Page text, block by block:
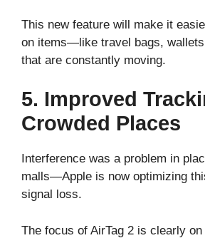
This new feature will make it
on items—like travel bags,
that are constantly moving.
5. Improved
Crowded Places
Interference was a problem in
malls—Apple is now optimizing
signal loss.
The focus of AirTag 2 is clearly